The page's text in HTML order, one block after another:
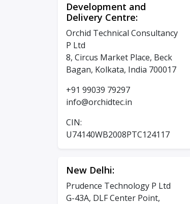
Development and
Delivery Centre:
Orchid Technical Consultancy
P Ltd
8, Circus Market Place, Beck
Bagan, Kolkata, India 700017
+91 99039 79297
info@orchidtec.in
CIN:
U74140WB2008PTC124117
New Delhi:
Prudence Technology P Ltd
G-43A, DLF Center Point,